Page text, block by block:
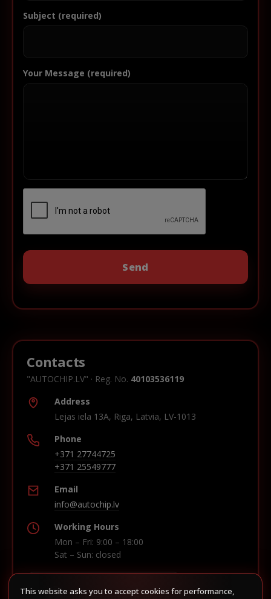
Subject (required)
Your Message (required)
Contacts
"AUTOCHIP.LV" · Reg. No. 40103536119
Address
Lejas iela 13A, Riga, Latvia, LV-1013
Phone
+371 27744725
+371 25549777
Email
info@autochip.lv
Working Hours
Mon – Fri: 9:00 – 18:00
Sat – Sun: closed
This website asks you to accept cookies for performance,